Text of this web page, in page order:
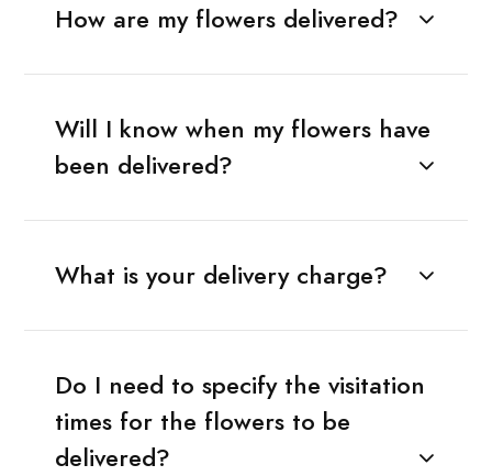
How are my flowers delivered?
Will I know when my flowers have
been delivered?
What is your delivery charge?
Do I need to specify the visitation
times for the flowers to be
delivered?